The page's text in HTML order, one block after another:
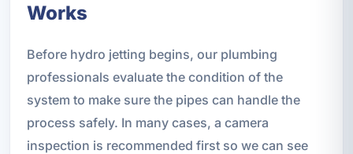
Works
Before hydro jetting begins, our plumbing
professionals evaluate the condition of the
system to make sure the pipes can handle the
process safely. In many cases, a camera
inspection is recommended first so we can see